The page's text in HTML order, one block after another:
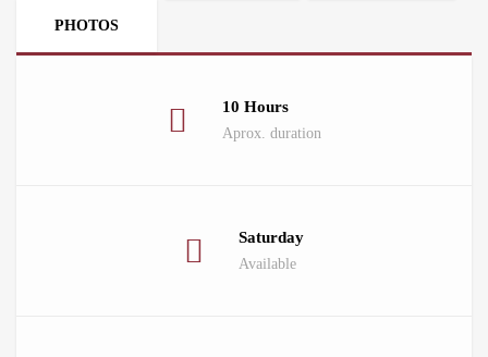
PHOTOS
10 Hours
Aprox. duration
Saturday
Available